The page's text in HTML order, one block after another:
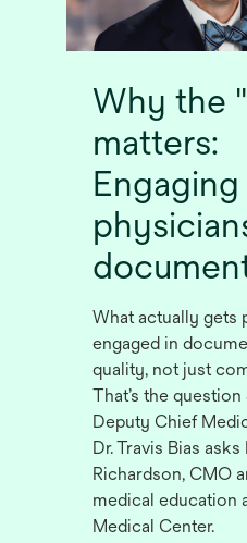
Why the
matters:
Engaging
What actually gets
engaged in
quality, not just
That’s the question
Deputy Chief
Dr. Travis Bias asks
Richardson, CMO
medical education
Medical Center.